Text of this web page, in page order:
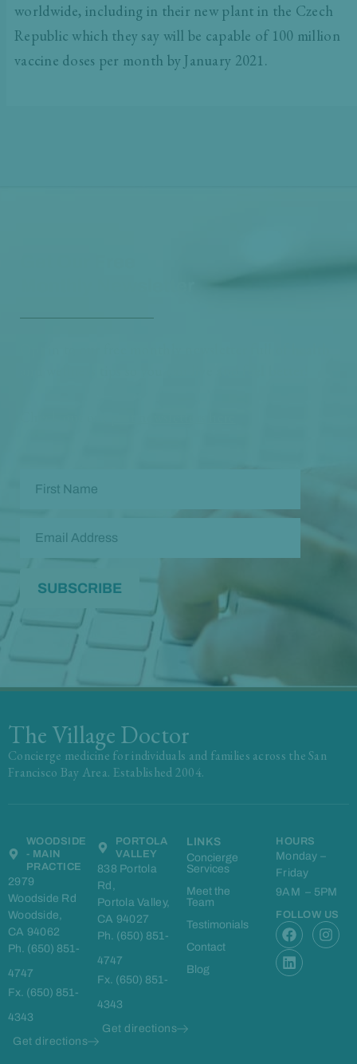
worldwide, including in their new plant in the Czech
Republic which they say will be capable of 100 million
vaccine doses per month by January 2021.
The Village Doctor
Concierge medicine for individuals and families across the San
Francisco Bay Area. Established 2004.
WOODSIDE
- MAIN
PRACTICE
2979
Woodside Rd
Woodside,
CA 94062
Ph. (650) 851-
4747
Fx. (650) 851-
4343
Get directions
PORTOLA
VALLEY
838 Portola
Rd,
Portola Valley,
CA 94027
Ph. (650) 851-
4747
Fx. (650) 851-
4343
Get directions
LINKS
Concierge
Services
Meet the
Team
Testimonials
Contact
Blog
HOURS
Monday –
Friday
9AM – 5PM
FOLLOW US
F
a
c
e
I
n
L
i
n
k